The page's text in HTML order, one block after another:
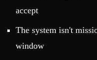
accept
The system isn't
window